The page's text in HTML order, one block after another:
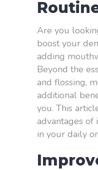
Are you
boost your
adding
Beyond the
and flossing,
additional
you. This
advantages
in your daily